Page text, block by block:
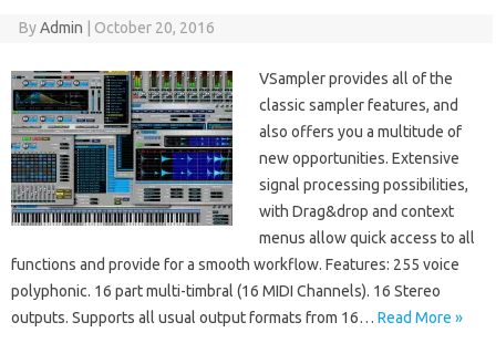
ByAdmin October 20, 2016
VSampler provides all of the
classic sampler features, and
also offers you a multitude of
new opportunities. Extensive
signal processing possibilities,
with Drag&drop and context
menus allow quick access to all
functions and provide for a smooth workflow. Features: 255 voice
polyphonic. 16 part multi-timbral (16 MIDI Channels). 16 Stereo
outputs. Supports all usual output formats from 16… Read More »